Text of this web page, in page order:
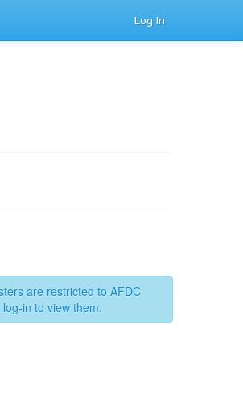
Log In
are restricted to AFDC
in to view them.